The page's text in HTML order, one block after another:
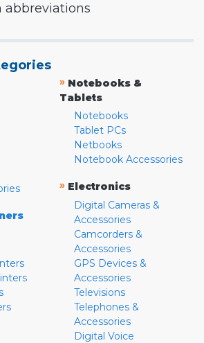
abbreviations
» Notebooks &
Tablets
Notebooks
Tablet PCs
Netbooks
Notebook Accessories
» Electronics
Digital Cameras &
Accessories
Camcorders &
Accessories
GPS Devices &
Accessories
Televisions
Telephones &
Accessories
Digital Voice